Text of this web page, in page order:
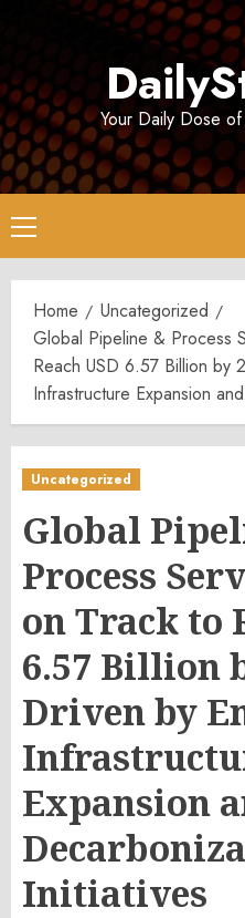
Your Daily Dose
Primary
Menu
Home
Uncategorized
Global Pipeline & Process
Reach USD 6.57 Billion by
Infrastructure Expansion
Uncategorized
Global
Process
on Track to
6.57 Billion
Driven by
Expansion
Initiatives